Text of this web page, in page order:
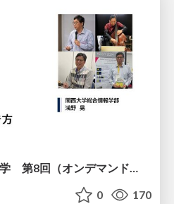
2026年度春学期 統計学 第8回（オンデマンド配信回） 演習（１）・問題に対する答案の書き方 (2026. 5. 21)
0 170